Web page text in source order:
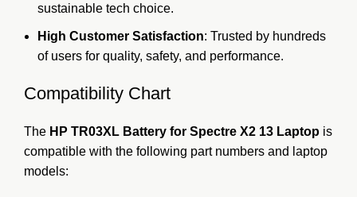
sustainable tech choice.
High Customer Satisfaction: Trusted by hundreds
of users for quality, safety, and performance.
Compatibility Chart
The HP TR03XL Battery for Spectre X2 13 Laptop is
compatible with the following part numbers and laptop
models: